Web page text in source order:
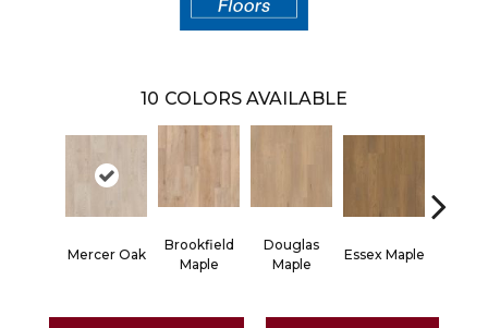
10 COLORS AVAILABLE
Mercer Oak
Brookfield
Maple
Douglas
Maple
Essex Maple